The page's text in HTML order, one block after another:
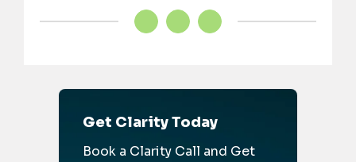
Get Clarity Today
Book a Clarity Call and Get